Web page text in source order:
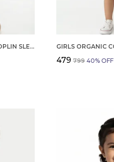
GIRLS ORGANIC COTTON POPLIN SLEEVLESS ALL OVER PRINT DRESS GREEN
₹479 ₹799 40% OFF